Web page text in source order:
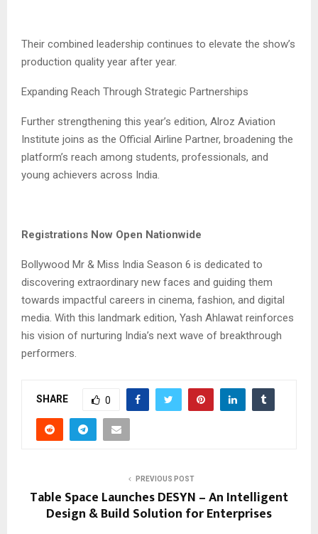
Their combined leadership continues to elevate the show’s
production quality year after year.
Expanding Reach Through Strategic Partnerships
Further strengthening this year’s edition, Alroz Aviation
Institute joins as the Official Airline Partner, broadening the
platform’s reach among students, professionals, and
young achievers across India.
Registrations Now Open Nationwide
Bollywood Mr & Miss India Season 6 is dedicated to
discovering extraordinary new faces and guiding them
towards impactful careers in cinema, fashion, and digital
media. With this landmark edition, Yash Ahlawat reinforces
his vision of nurturing India’s next wave of breakthrough
performers.
SHARE 0
PREVIOUS POST
Table Space Launches DESYN – An Intelligent
Design & Build Solution for Enterprises